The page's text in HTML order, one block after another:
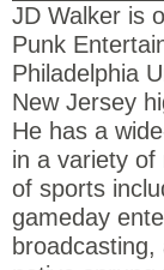
JD Walker is
Punk
Philadelphia
New Jersey
He has a
in a variety of
of sports
gameday
broadcasting,